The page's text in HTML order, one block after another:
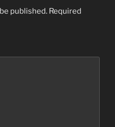
published. Required